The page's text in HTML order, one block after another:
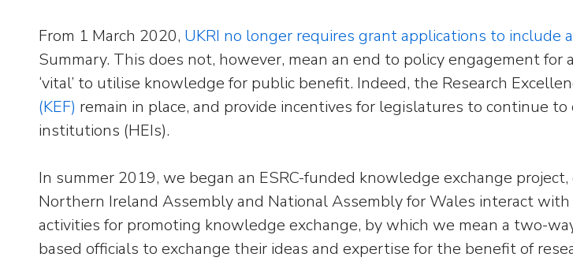
From 1 March 2020, UKRI no longer requires grant applications to
Summary. This does not, however, mean an end to policy engagement
‘vital’ to utilise knowledge for public benefit. Indeed, the Research
(KEF) remain in place, and provide incentives for legislatures to continue
institutions (HEIs).
In summer 2019, we began an ESRC-funded knowledge exchange
Northern Ireland Assembly and National Assembly for Wales interact
activities for promoting knowledge exchange, by which we mean a two-
based officials to exchange their ideas and expertise for the benefit of